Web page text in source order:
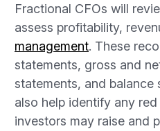
Fractional CFOs will
assess profitability,
management. These
statements, gross and
statements, and balance
also help identify any
investors may raise and